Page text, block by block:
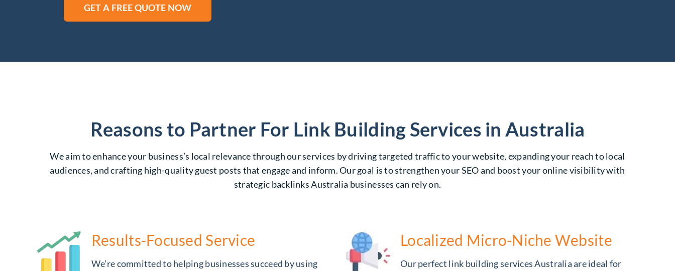
GET A FREE QUOTE NOW
Reasons to Partner For Link Building Services in Australia
We aim to enhance your business’s local relevance through our services by driving targeted traffic to your website, expanding your reach to local
audiences, and crafting high-quality guest posts that engage and inform. Our goal is to strengthen your SEO and boost your online visibility with
strategic backlinks Australia businesses can rely on.
Results-Focused Service
We’re committed to helping businesses succeed by using
Localized Micro-Niche Website
Our perfect link building services Australia are ideal for